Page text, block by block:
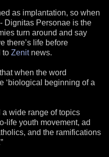
as implantation, so when
Dignitas Personae is the
turn around and say
there’s life before
to Zenitnews.
when the word
‘biological beginning of a
wide range of topics
life youth movement, ad
and the ramifications